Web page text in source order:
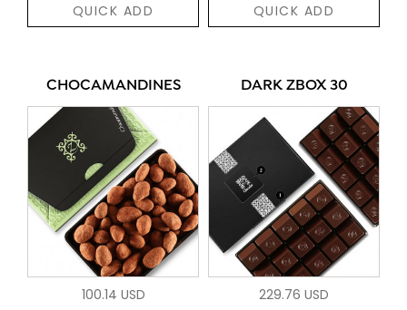
QUICK ADD QUICK ADD
CHOCAMANDINES
100.14 USD
DARK ZBOX 30
229.76 USD